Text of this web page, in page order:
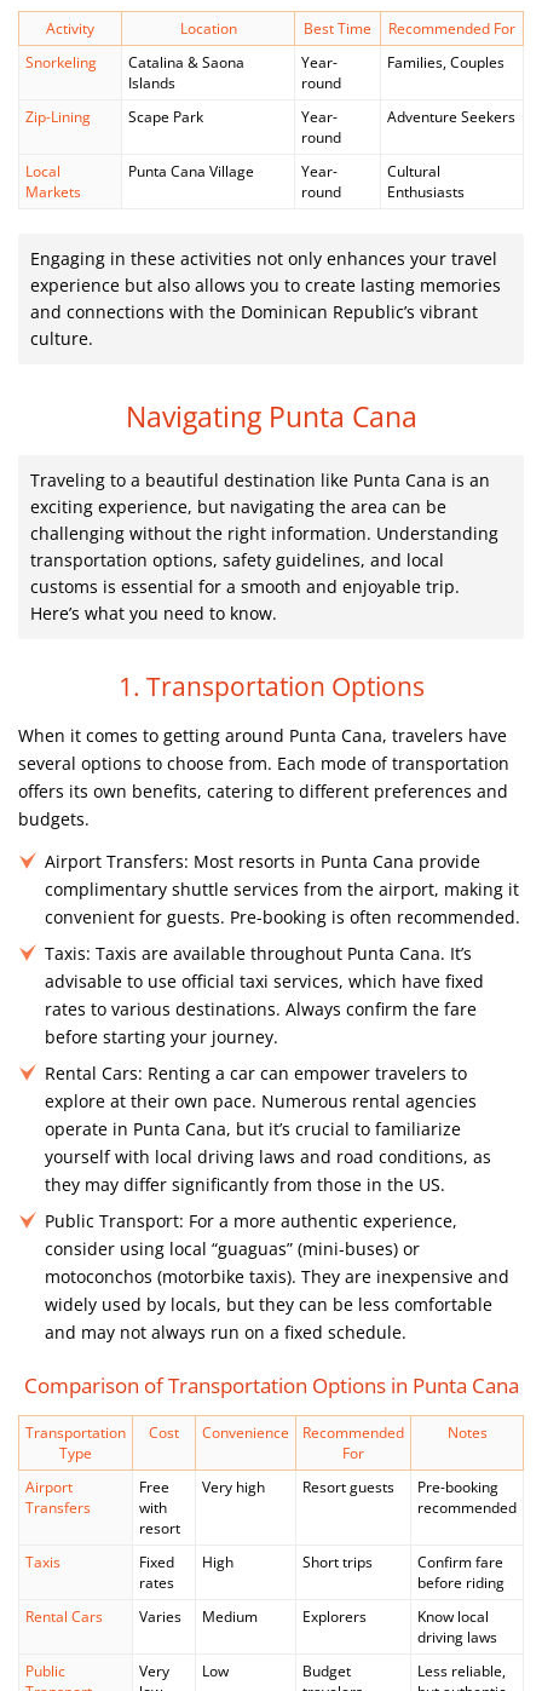
Activity Location Best Time
Recommended For
Snorkeling
Catalina & Saona
Islands
Year-
round
Families, Couples
Zip-Lining Scape Park
Year-
round
Adventure Seekers
Local
Markets
Punta Cana Village
Year-
round
Cultural
Enthusiasts
Engaging in these activities not only enhances your travel
experience but also allows you to create lasting memories
and connections with the Dominican Republic’s vibrant
culture.
Navigating Punta Cana
Traveling to a beautiful destination like Punta Cana is an
exciting experience, but navigating the area can be
challenging without the right information. Understanding
transportation options, safety guidelines, and local
customs is essential for a smooth and enjoyable trip.
Here’s what you need to know.
1. Transportation Options
When it comes to getting around Punta Cana, travelers have
several options to choose from. Each mode of transportation
offers its own benefits, catering to different preferences and
budgets.
Airport Transfers: Most resorts in Punta Cana provide
complimentary shuttle services from the airport, making it
convenient for guests. Pre-booking is often recommended.
Taxis: Taxis are available throughout Punta Cana. It’s
advisable to use official taxi services, which have fixed
rates to various destinations. Always confirm the fare
before starting your journey.
Rental Cars: Renting a car can empower travelers to
explore at their own pace. Numerous rental agencies
operate in Punta Cana, but it’s crucial to familiarize
yourself with local driving laws and road conditions, as
they may differ significantly from those in the US.
Public Transport: For a more authentic experience,
consider using local “guaguas” (mini-buses) or
motoconchos (motorbike taxis). They are inexpensive and
widely used by locals, but they can be less comfortable
and may not always run on a fixed schedule.
Comparison of Transportation Options in Punta Cana
Transportation
Type
Cost Convenience
Recommended
For
Notes
Airport
Transfers
Free
with
resort
Very high Resort guests
Pre-booking
recommended
Taxis
Fixed
rates
High Short trips
Confirm fare
before riding
Rental Cars
Varies Medium Explorers
Know local
driving laws
Public
Very
Low
Budget
Less reliable,